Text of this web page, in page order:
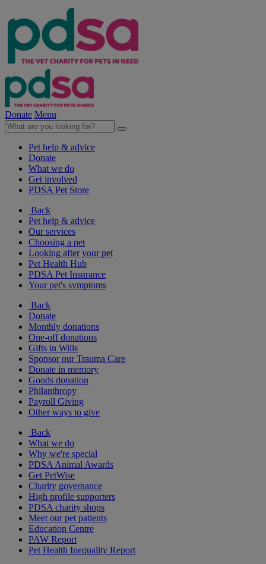
Donate Menu
Pet help & advice
Donate
What we do
Get involved
PDSA Pet Store
Back
Pet help & advice
Our services
Choosing a pet
Looking after your pet
Pet Health Hub
PDSA Pet Insurance
Your pet's symptoms
Back
Donate
Monthly donations
One-off donations
Gifts in Wills
Sponsor our Trauma Care
Donate in memory
Goods donation
Philanthropy
Payroll Giving
Other ways to give
Back
What we do
Why we're special
PDSA Animal Awards
Get PetWise
Charity governance
High profile supporters
PDSA charity shops
Meet our pet patients
Education Centre
PAW Report
Pet Health Inequality Report